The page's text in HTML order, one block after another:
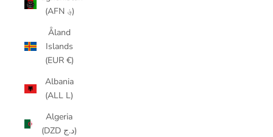
(AFN ؋)
Åland
Islands
(EUR €)
Albania
(ALL L)
Algeria
(DZD د.ج)